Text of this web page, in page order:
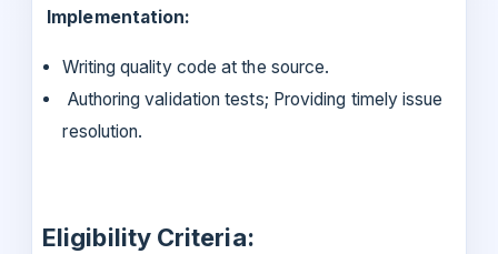
Implementation:
Writing quality code at the source.
Authoring validation tests; Providing timely issue
resolution.
Eligibility Criteria: